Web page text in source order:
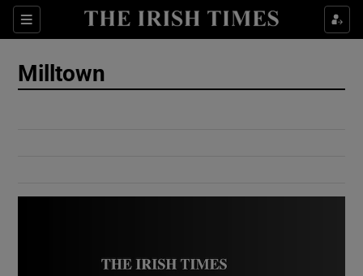
Sections
Show Culture sub sections
Milltown